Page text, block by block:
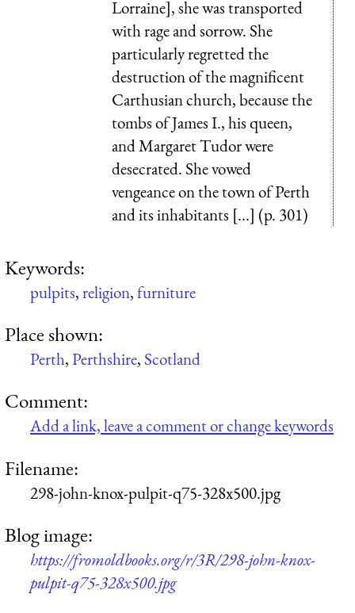
Lorraine], she was transported
with rage and sorrow. She
particularly regretted the
destruction of the magnificent
Carthusian church, because the
tombs of James I., his queen,
and Margaret Tudor were
desecrated. She vowed
vengeance on the town of Perth
and its inhabitants [...] (p. 301)
Keywords:
pulpits,religion,furniture
Place shown:
Perth,Perthshire, Scotland
Comment:
Add a link, leave a comment or change keywords
Filename:
298-john-knox-pulpit-q75-328x500.jpg
Blog image:
https://fromoldbooks.org/r/3R/298-john-knox-
pulpit-q75-328x500.jpg